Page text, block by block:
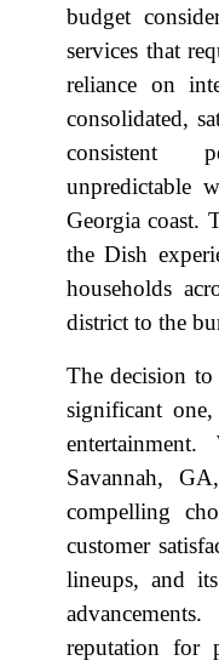
budget
services that
reliance on
consolidated,
consistent
unpredictable
Georgia coast.
the Dish
households
district to the
The decision
significant
Savannah,
compelling
customer
lineups, and
reputation for